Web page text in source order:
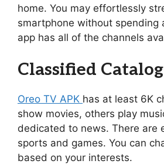
home. You may effortlessly
smartphone without spending
app has all of the channels
Classified Catalog
Oreo TV APK has at least 6K
show movies, others play
dedicated to news. There are
sports and games. You can
based on your interests.